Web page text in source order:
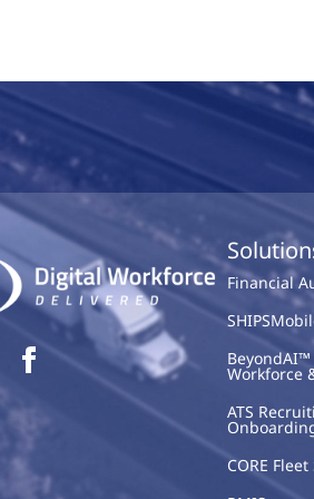
Financial
Workforce
ATS
CORE Fleet